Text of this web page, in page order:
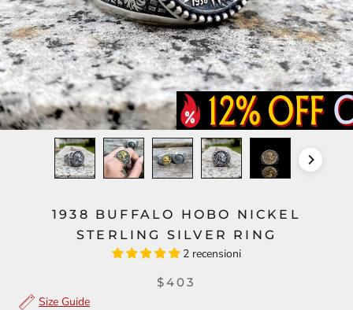
1938 BUFFALO HOBO NICKEL
STERLING SILVER RING
2 recensioni
$403
Size Guide